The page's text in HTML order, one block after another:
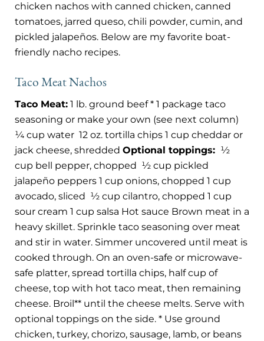
chicken nachos with canned chicken, canned
tomatoes, jarred queso, chili powder, cumin, and
pickled jalapeños. Below are my favorite boat-
friendly nacho recipes.
Taco Meat Nachos
Taco Meat: 1 lb. ground beef * 1 package taco
seasoning or make your own (see next column)
¼ cup water 12 oz. tortilla chips 1 cup cheddar or
jack cheese, shredded Optional toppings: ½
cup bell pepper, chopped ½ cup pickled
jalapeño peppers 1 cup onions, chopped 1 cup
avocado, sliced ½ cup cilantro, chopped 1 cup
sour cream 1 cup salsa Hot sauce Brown meat in a
heavy skillet. Sprinkle taco seasoning over meat
and stir in water. Simmer uncovered until meat is
cooked through. On an oven-safe or microwave-
safe platter, spread tortilla chips, half cup of
cheese, top with hot taco meat, then remaining
cheese. Broil** until the cheese melts. Serve with
optional toppings on the side. * Use ground
chicken, turkey, chorizo, sausage, lamb, or beans